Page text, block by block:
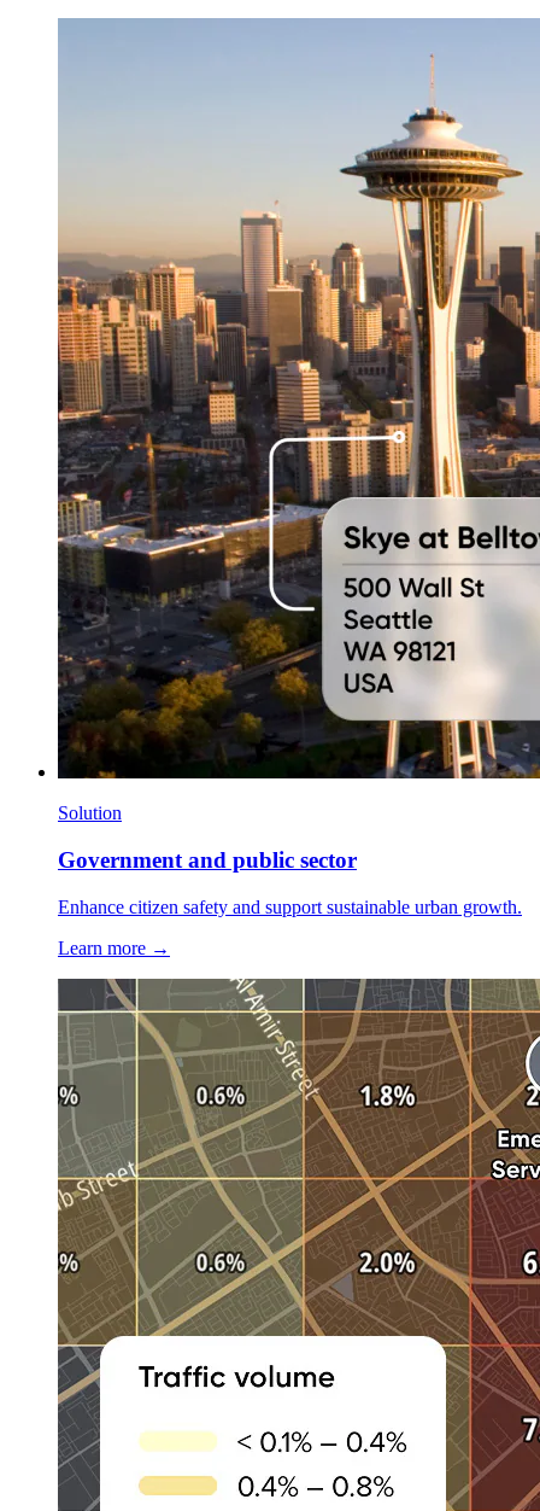
Solution
Government and public sector
Enhance citizen safety and support sustainable urban growth.
Learn more →